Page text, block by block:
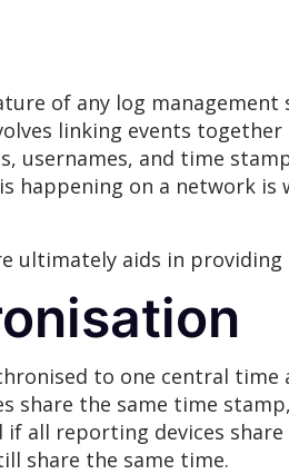
of any log
linking events
usernames, and time
happening on a network
ultimately aids in
to one central
share the same time
all reporting devices
share the same time.